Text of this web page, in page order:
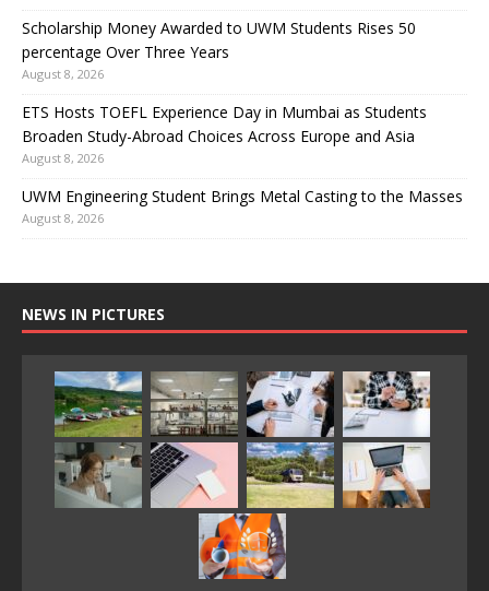
Scholarship Money Awarded to UWM Students Rises 50
percentage Over Three Years
August 8, 2026
ETS Hosts TOEFL Experience Day in Mumbai as Students
Broaden Study-Abroad Choices Across Europe and Asia
August 8, 2026
UWM Engineering Student Brings Metal Casting to the Masses
August 8, 2026
NEWS IN PICTURES